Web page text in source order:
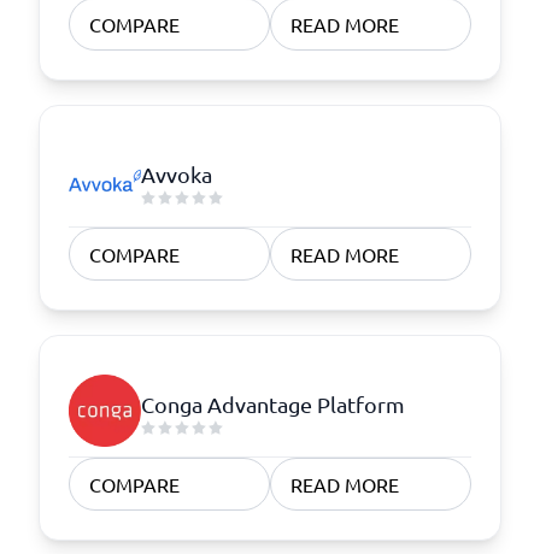
COMPARE READ MORE
Avvoka
COMPARE READ MORE
Conga Advantage Platform
COMPARE READ MORE